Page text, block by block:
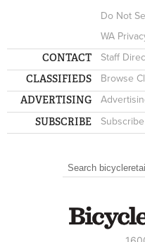
Do Not
WA
CONTACT Staff
CLASSIFIEDS Browse
ADVERTISING
SUBSCRIBE Subscribe
SEARCH
Search